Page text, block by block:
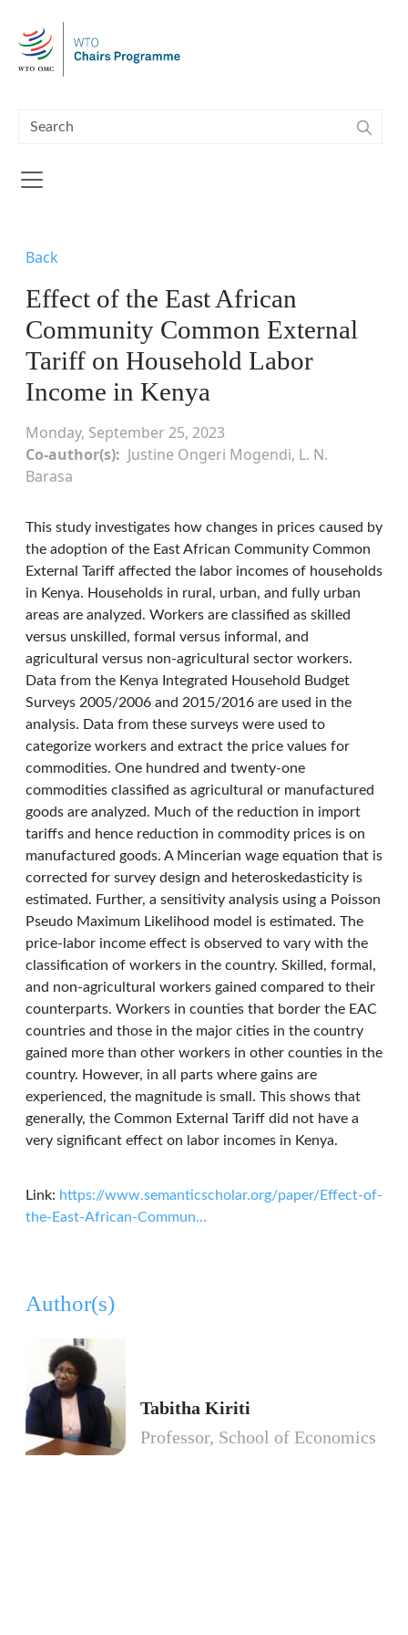
Back
Effect of the East African
Community Common External
Tariff on Household Labor
Income in Kenya
Monday, September 25, 2023
Co-author(s)
Justine Ongeri Mogendi, L. N.
Barasa
This study investigates how changes in prices caused by
the adoption of the East African Community Common
External Tariff affected the labor incomes of households
in Kenya. Households in rural, urban, and fully urban
areas are analyzed. Workers are classified as skilled
versus unskilled, formal versus informal, and
agricultural versus non-agricultural sector workers.
Data from the Kenya Integrated Household Budget
Surveys 2005/2006 and 2015/2016 are used in the
analysis. Data from these surveys were used to
categorize workers and extract the price values for
commodities. One hundred and twenty-one
commodities classified as agricultural or manufactured
goods are analyzed. Much of the reduction in import
tariffs and hence reduction in commodity prices is on
manufactured goods. A Mincerian wage equation that is
corrected for survey design and heteroskedasticity is
estimated. Further, a sensitivity analysis using a Poisson
Pseudo Maximum Likelihood model is estimated. The
price-labor income effect is observed to vary with the
classification of workers in the country. Skilled, formal,
and non-agricultural workers gained compared to their
counterparts. Workers in counties that border the EAC
countries and those in the major cities in the country
gained more than other workers in other counties in the
country. However, in all parts where gains are
experienced, the magnitude is small. This shows that
generally, the Common External Tariff did not have a
very significant effect on labor incomes in Kenya.
Link: https://www.semanticscholar.org/paper/Effect-of-
the-East-African-Commun…
Author(s)
Tabitha Kiriti
Professor, School of Economics